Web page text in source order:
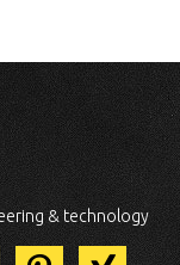
& technology